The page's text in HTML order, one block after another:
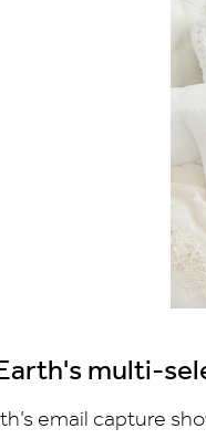
multi-
email capture